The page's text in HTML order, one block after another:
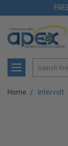
Search
Home Intervolt